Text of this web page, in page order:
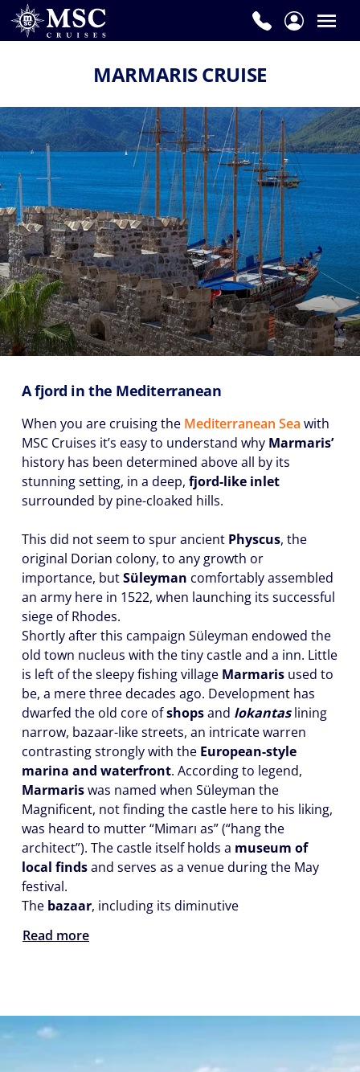
MARMARIS CRUISE
A fjord in the Mediterranean
When you are cruising the Mediterranean Sea with
MSC Cruises it’s easy to understand why Marmaris’
history has been determined above all by its
stunning setting, in a deep, fjord-like inlet
surrounded by pine-cloaked hills.
This did not seem to spur ancient Physcus, the
original Dorian colony, to any growth or
importance, butSüleyman comfortably assembled
an army here in 1522, when launching its successful
siege of Rhodes.
Shortly after this campaign Süleyman endowed the
old town nucleus with the tiny castle and a inn. Little
is left of the sleepy fishing village Marmaris used to
be, a mere three decades ago. Development has
dwarfed the old core ofshopsand lokantaslining
narrow, bazaar-like streets, an intricate warren
contrasting strongly with the European-style
marina and waterfront. According to legend,
Marmariswas named when Süleyman the
Magnificent, not finding the castle here to his liking,
was heard to mutter “Mimarı as” (“hang the
architect”). The castle itself holds a museum of
local findsand serves as a venue during the May
festival.
The bazaar, including its diminutive
Read more